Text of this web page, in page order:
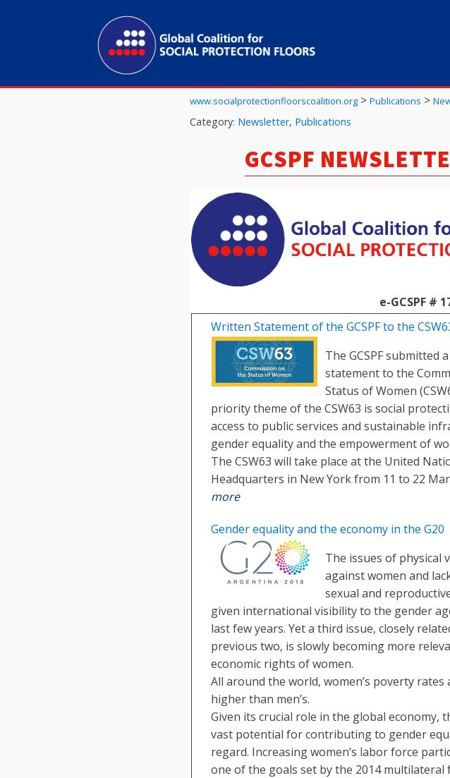
www.socialprotectionfloorscoalition.org> Publications >
Category: Newsletter, Publications
GCSPF
e-GCSPF #
Written Statement of the GCSPF to the
The GCSPF submitted
statement to the
Status of Women
priority theme of the CSW63 is social
access to public services and sustainable
gender equality and the empowerment of
The CSW63 will take place at the United
Headquarters in New York from 11 to 22
more
Gender equality and the economy in the G20
The issues of physical
against women and
sexual and
given international visibility to the gender
last few years. Yet a third issue, closely
previous two, is slowly becoming more
economic rights of women.
All around the world, women’s poverty rates
higher than men’s.
Given its crucial role in the global economy,
vast potential for contributing to gender
regard. Increasing women’s labor force
one of the goals set by the 2014 multilateral